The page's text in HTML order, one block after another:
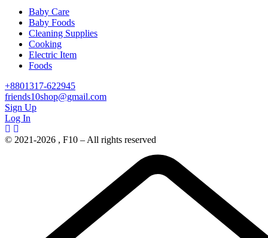
Baby Care
Baby Foods
Cleaning Supplies
Cooking
Electric Item
Foods
+8801317-622945
friends10shop@gmail.com
Sign Up
Log In
© 2021-2026 , F10 – All rights reserved